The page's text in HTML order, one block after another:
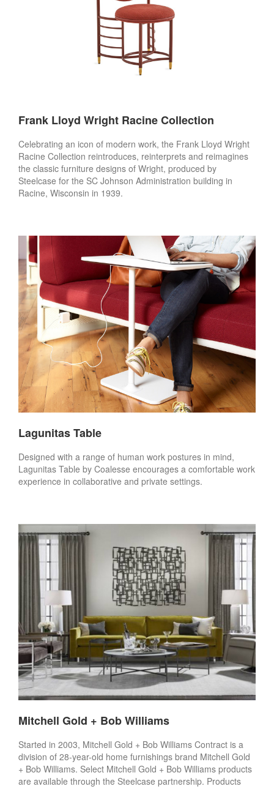
Frank Lloyd Wright Racine Collection
Celebrating an icon of modern work, the Frank Lloyd Wright
Racine Collection reintroduces, reinterprets and reimagines
the classic furniture designs of Wright, produced by
Steelcase for the SC Johnson Administration building in
Racine, Wisconsin in 1939.
Lagunitas Table
Designed with a range of human work postures in mind,
Lagunitas Table by Coalesse encourages a comfortable work
experience in collaborative and private settings.
Mitchell Gold + Bob Williams
Started in 2003, Mitchell Gold + Bob Williams Contract is a
division of 28-year-old home furnishings brand Mitchell Gold
+ Bob Williams. Select Mitchell Gold + Bob Williams products
are available through the Steelcase partnership. Products